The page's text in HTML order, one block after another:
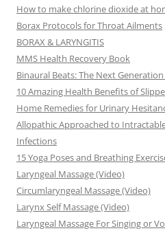
How to make chlorine dioxide at
Borax Protocols for Throat Ailments
BORAX & LARYNGITIS
MMS Health Recovery Book
Binaural Beats: The Next
10 Amazing Health Benefits of
Home Remedies for Urinary
Allopathic Approached to
Infections
15 Yoga Poses and Breathing
Laryngeal Massage (Video)
Circumlaryngeal Massage (Video)
Larynx Self Massage (Video)
Laryngeal Massage For Singing or